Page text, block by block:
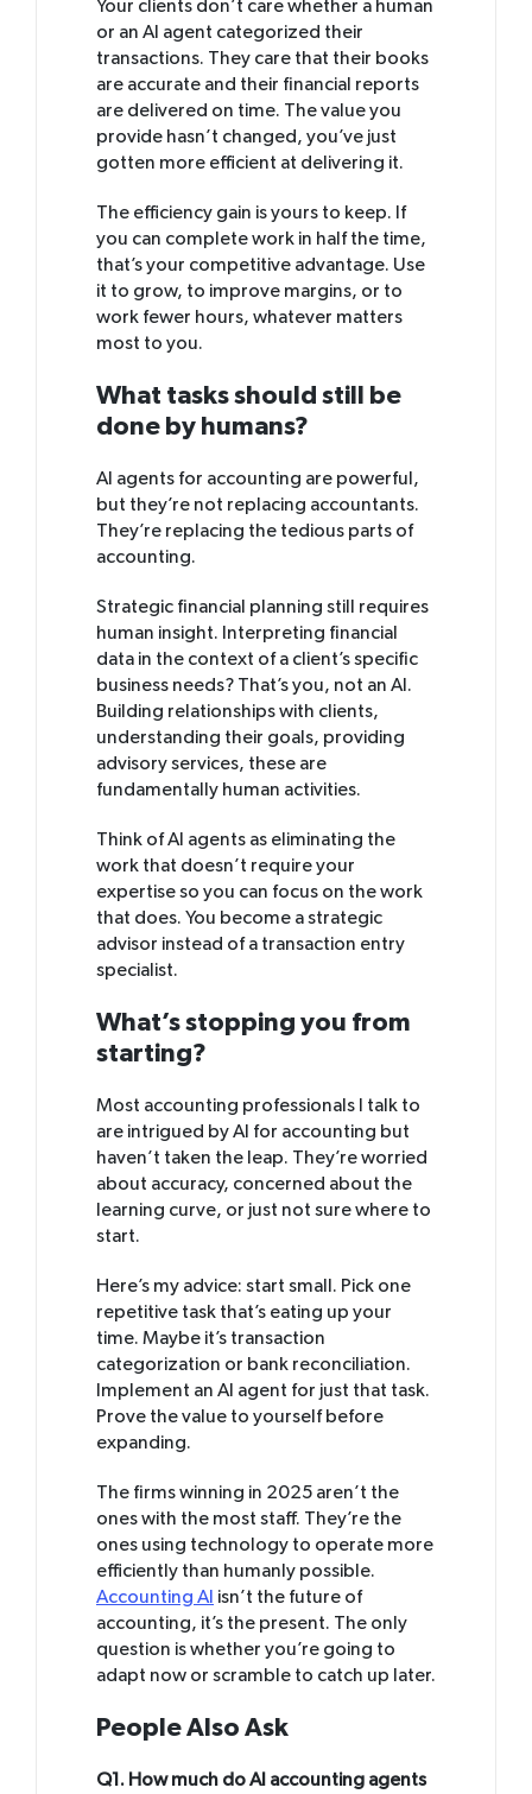
Your clients don’t care whether a human
or an AI agent categorized their
transactions. They care that their books
are accurate and their financial reports
are delivered on time. The value you
provide hasn’t changed, you’ve just
gotten more efficient at delivering it.
The efficiency gain is yours to keep. If
you can complete work in half the time,
that’s your competitive advantage. Use
it to grow, to improve margins, or to
work fewer hours, whatever matters
most to you.
What tasks should still be
done by humans?
AI agents for accounting are powerful,
but they’re not replacing accountants.
They’re replacing the tedious parts of
accounting.
Strategic financial planning still requires
human insight. Interpreting financial
data in the context of a client’s specific
business needs? That’s you, not an AI.
Building relationships with clients,
understanding their goals, providing
advisory services, these are
fundamentally human activities.
Think of AI agents as eliminating the
work that doesn’t require your
expertise so you can focus on the work
that does. You become a strategic
advisor instead of a transaction entry
specialist.
What’s stopping you from
starting?
Most accounting professionals I talk to
are intrigued by AI for accounting but
haven’t taken the leap. They’re worried
about accuracy, concerned about the
learning curve, or just not sure where to
start.
Here’s my advice: start small. Pick one
repetitive task that’s eating up your
time. Maybe it’s transaction
categorization or bank reconciliation.
Implement an AI agent for just that task.
Prove the value to yourself before
expanding.
The firms winning in 2025 aren’t the
ones with the most staff. They’re the
ones using technology to operate more
efficiently than humanly possible.
Accounting AI isn’t the future of
accounting, it’s the present. The only
question is whether you’re going to
adapt now or scramble to catch up later.
People Also Ask
Q1. How much do AI accounting agents